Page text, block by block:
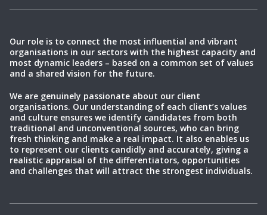
Our role is to connect the most influential and vibrant
organisations in our sectors with the highest capacity and
most dynamic leaders – based on a common set of values
and a shared vision for the future.
We are genuinely passionate about our client
organisations. Our understanding of each client’s values
and culture ensures we identify candidates from both
traditional and unconventional sources, who can bring
fresh thinking and make a real impact. It also enables us
to represent our clients candidly and accurately, giving a
realistic appraisal of the differentiators, opportunities
and challenges that will attract the strongest individuals.